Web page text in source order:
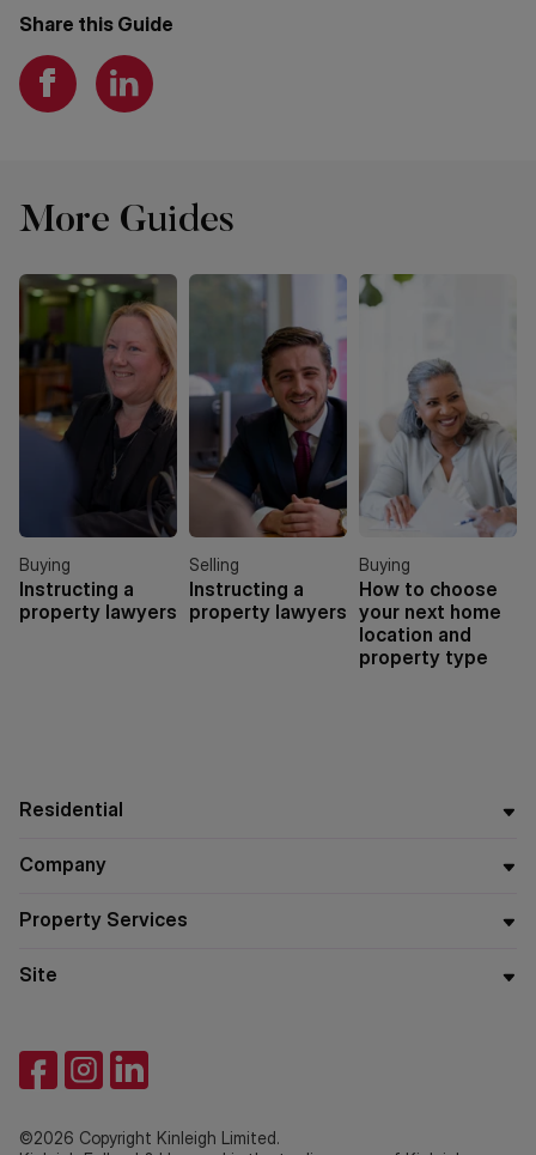
Share this Guide
More Guides
Buying
Instructing a
property lawyers
Selling
Instructing a
property lawyers
Buying
How to choose
your next home
location and
property type
Residential
Company
Property Services
Site
©2026 Copyright Kinleigh Limited.